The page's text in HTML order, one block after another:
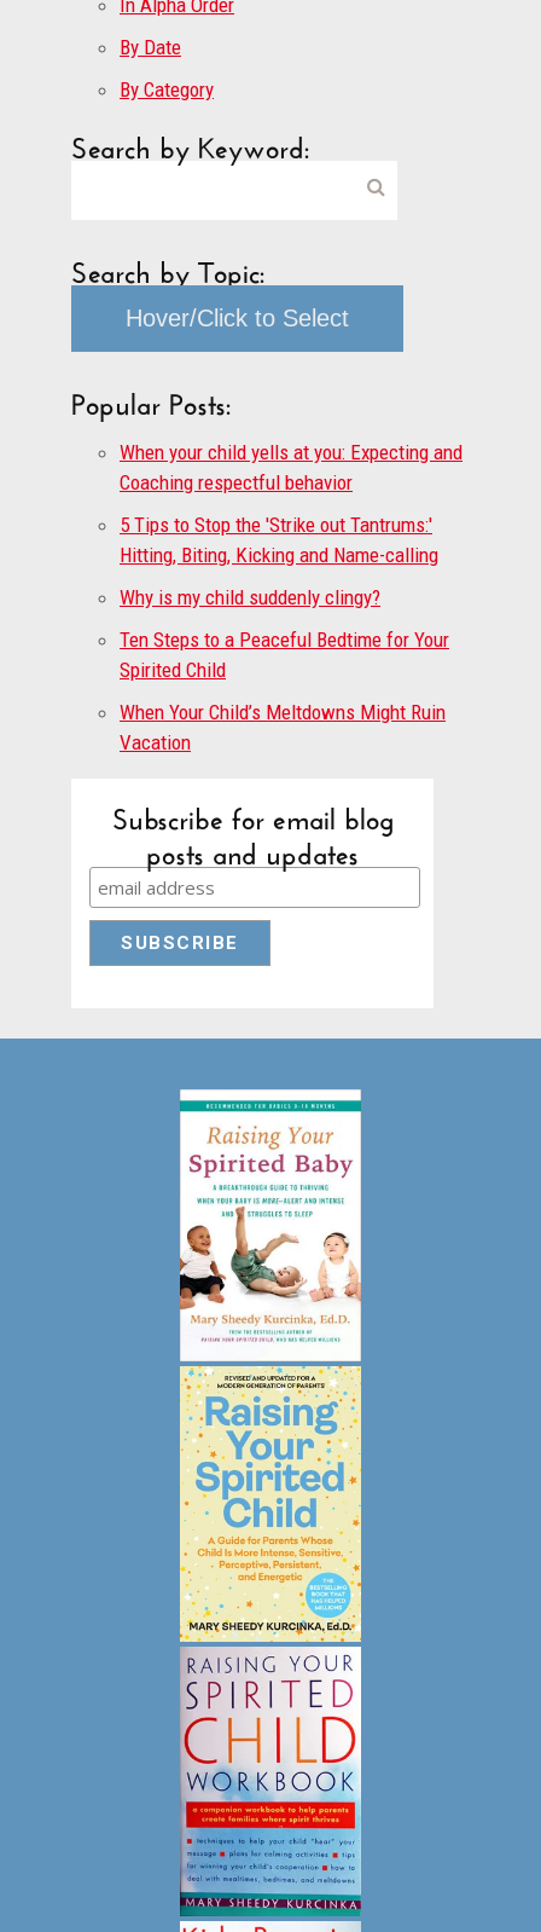
By Date
By Category
Search by Keyword:
Search by Topic:
Hover/Click to Select
Popular Posts:
When your child yells at you: Expecting and
Coaching respectful behavior
5 Tips to Stop the 'Strike out Tantrums:'
Hitting, Biting, Kicking and Name-calling
Why is my child suddenly clingy?
Ten Steps to a Peaceful Bedtime for Your
Spirited Child
When Your Child’s Meltdowns Might Ruin
Vacation
Subscribe for email blog
posts and updates